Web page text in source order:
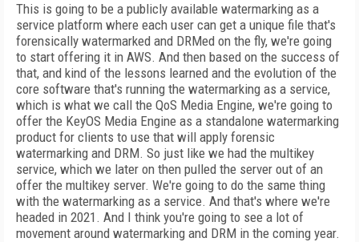
This is going to be a publicly available watermarking as a
service platform where each user can get a unique file that's
forensically watermarked and DRMed on the fly, we're going
to start offering it in AWS. And then based on the success of
that, and kind of the lessons learned and the evolution of the
core software that's running the watermarking as a service,
which is what we call the QoS Media Engine, we're going to
offer the KeyOS Media Engine as a standalone watermarking
product for clients to use that will apply forensic
watermarking and DRM. So just like we had the multikey
service, which we later on then pulled the server out of an
offer the multikey server. We're going to do the same thing
with the watermarking as a service. And that's where we're
headed in 2021. And I think you're going to see a lot of
movement around watermarking and DRM in the coming year.